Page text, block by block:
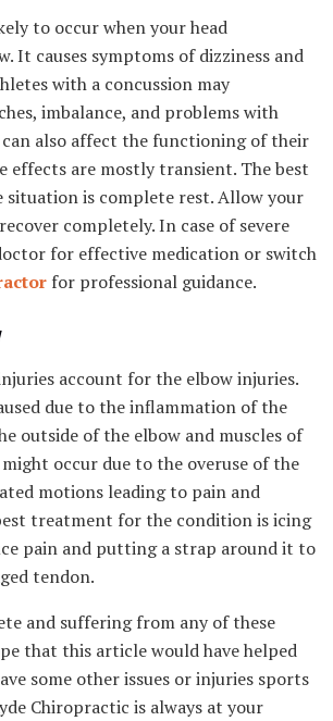
to occur when your head
It causes symptoms of dizziness and
with a concussion may
imbalance, and problems with
also affect the functioning of their
effects are mostly transient. The best
is complete rest. Allow your
completely. In case of severe
for effective medication or switch
for professional guidance.
account for the elbow injuries.
due to the inflammation of the
outside of the elbow and muscles of
occur due to the overuse of the
motions leading to pain and
treatment for the condition is icing
pain and putting a strap around it to
tendon.
and suffering from any of these
that this article would have helped
some other issues or injuries sports
Chiropractic is always at your